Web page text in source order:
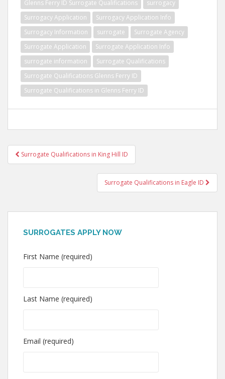
Glenns Ferry ID Surrogate Qualifications
surrogacy
Surrogacy Application
Surrogacy Application Info
Surrogacy Information
surrogate
Surrogate Agency
Surrogate Application
Surrogate Application Info
surrogate information
Surrogate Qualifications
Surrogate Qualifications Glenns Ferry ID
Surrogate Qualifications in Glenns Ferry ID
Post
navigation
Surrogate Qualifications in King Hill ID
Surrogate Qualifications in Eagle ID
SURROGATES APPLY NOW
First Name (required)
Last Name (required)
Email (required)